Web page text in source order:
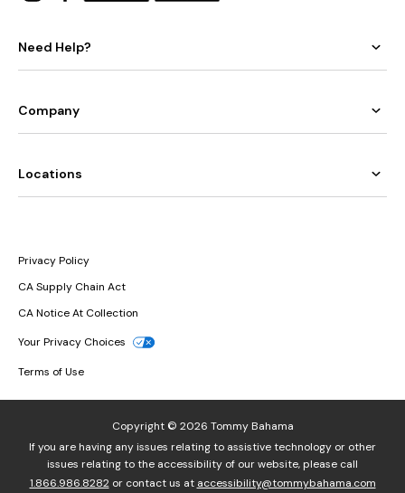
Need Help?
Company
Locations
Privacy Policy
CA Supply Chain Act
CA Notice At Collection
Your Privacy Choices
Terms of Use
Copyright © 2026 Tommy Bahama
If you are having any issues relating to assistive technology or other
issues relating to the accessibility of our website, please call
1.866.986.8282or contact us at accessibility@tommybahama.com